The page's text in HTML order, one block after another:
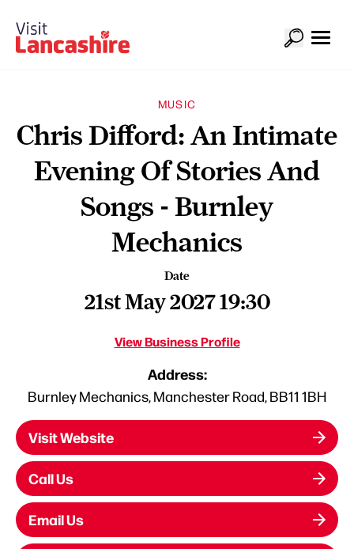
MUSIC
Chris Difford: An Intimate
Evening Of Stories And
Songs - Burnley
Mechanics
Date
21st May 2027 19:30
View Business Profile
Address:
Burnley Mechanics, Manchester Road, BB11 1BH
Visit Website
Call Us
Email Us